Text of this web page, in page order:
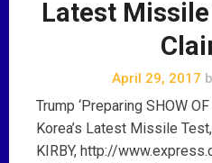
Latest
April 29, 2017
Trump ‘Preparing SHOW
Korea’s Latest Missile
KIRBY, http://